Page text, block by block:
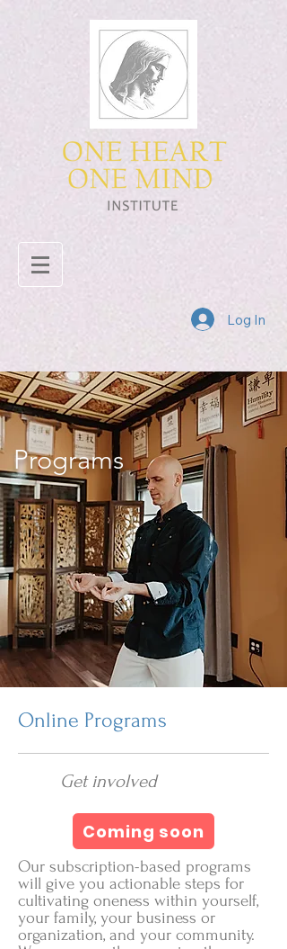
Log In
Programs
Online Programs
Get involved
Coming soon
Our subscription-based programs
will give you actionable steps for
cultivating oneness within yourself,
your family, your business or
organization, and your community.